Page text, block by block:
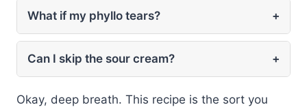
What if my phyllo tears? +
Can I skip the sour cream? +
Okay, deep breath. This recipe is the sort you